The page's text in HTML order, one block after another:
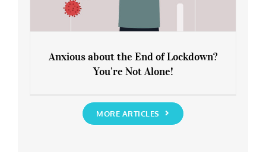
You’re Not Alone!
Anxious about the End of Lockdown?
You’re Not Alone!
MORE ARTICLES